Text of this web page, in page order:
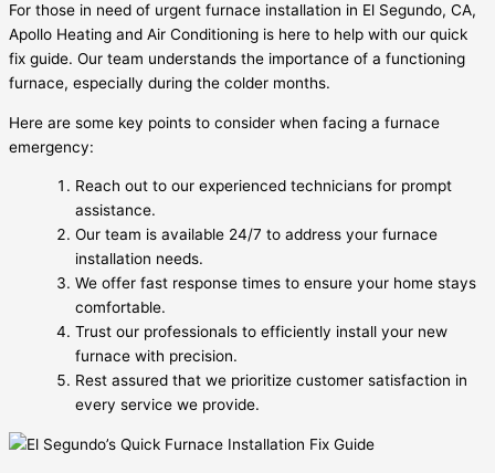
For those in need of urgent furnace installation in El Segundo, CA,
Apollo Heating and Air Conditioning is here to help with our quick
fix guide. Our team understands the importance of a functioning
furnace, especially during the colder months.
Here are some key points to consider when facing a furnace
emergency:
Reach out to our experienced technicians for prompt
assistance.
Our team is available 24/7 to address your furnace
installation needs.
We offer fast response times to ensure your home stays
comfortable.
Trust our professionals to efficiently install your new
furnace with precision.
Rest assured that we prioritize customer satisfaction in
every service we provide.